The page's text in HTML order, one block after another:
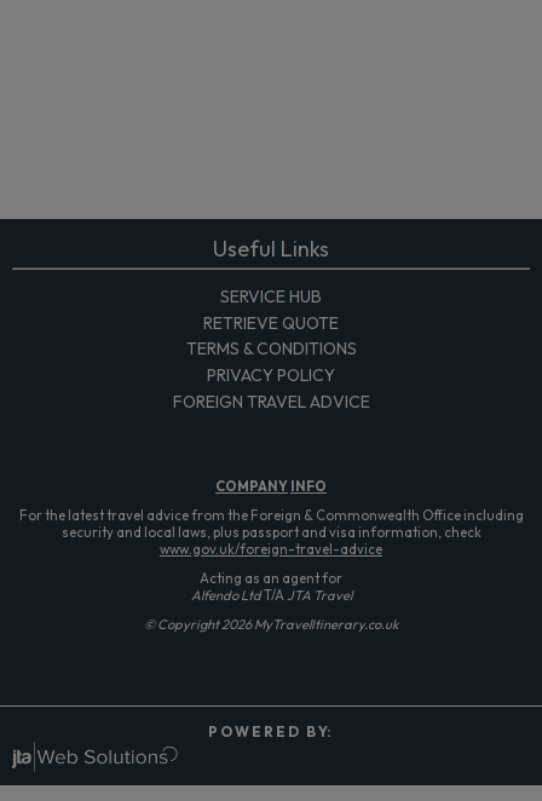
Useful Links
SERVICE HUB
RETRIEVE QUOTE
TERMS & CONDITIONS
PRIVACY POLICY
FOREIGN TRAVEL ADVICE
COMPANY INFO
For the latest travel advice from the Foreign & Commonwealth Office including
security and local laws, plus passport and visa information, check
www.gov.uk/foreign-travel-advice
Acting as an agent for
Alfendo LtdT/A JTA Travel
© Copyright 2026 MyTravelItinerary.co.uk
P O W E R E D B Y: